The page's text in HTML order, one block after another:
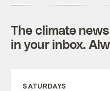
The climate
in your inbox.
SATURDAYS